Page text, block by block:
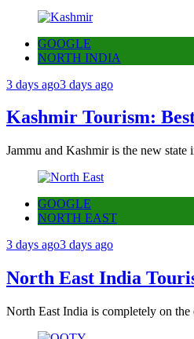
GOOGLE
NORTH INDIA
3 days ago3 days ago
Kashmir Tourism:
Jammu and Kashmir is the new
GOOGLE
NORTH EAST
3 days ago3 days ago
North East India
North East India is completely on